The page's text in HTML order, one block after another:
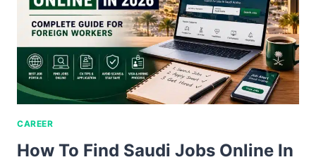
CAREER
How To Find Saudi Jobs Online In